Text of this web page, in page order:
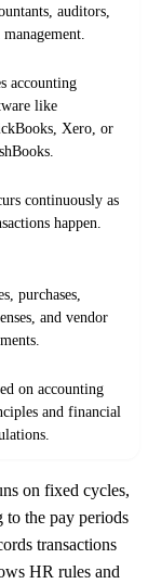
auditors,
management.
accounting
like
Xero, or
continuously as
happen.
purchases,
and vendor
on accounting
and financial
on fixed cycles,
to the pay periods
transactions
HR rules and